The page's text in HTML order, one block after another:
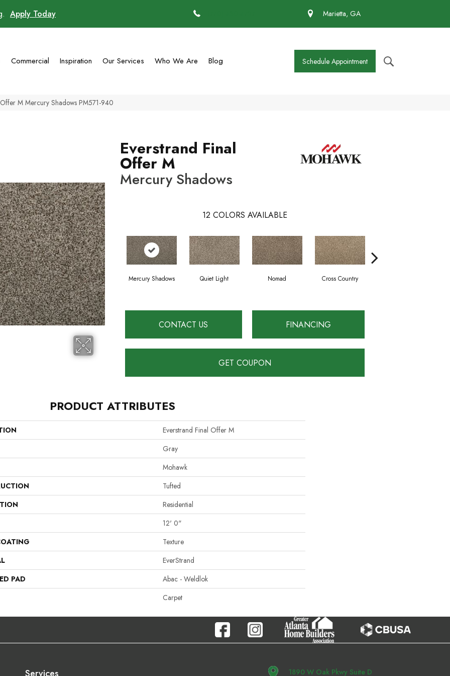
Apply Today Marietta, GA
Commercial Inspiration Our Services Who We Are Blog Schedule Appointment
M Mercury Shadows PM571-940
Everstrand Final
Offer M
Mercury Shadows
12 COLORS AVAILABLE
Mercury Shadows Quiet Light Nomad Cross Country
CONTACT US FINANCING
GET COUPON
PRODUCT ATTRIBUTES
Everstrand Final Offer M
Gray
Mohawk
Tufted
Residential
12' 0"
Texture
EverStrand
PAD
Abac - Weldlok
Carpet
1890 W Oak Pkwy Suite D